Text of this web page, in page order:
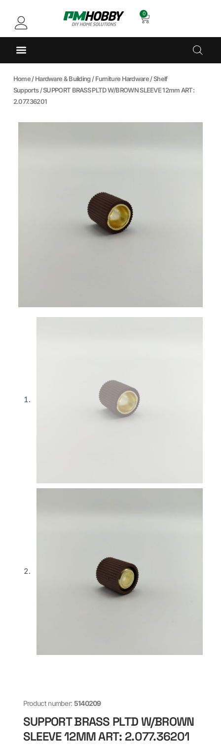
0
Home/Hardware & Building/Furniture Hardware/Shelf
Supports/ SUPPORT BRASS PLTD W/BROWN SLEEVE 12mm ART:
2.077.36201
Product number: 5140209
SUPPORT BRASS PLTD W/BROWN
SLEEVE 12MM ART: 2.077.36201